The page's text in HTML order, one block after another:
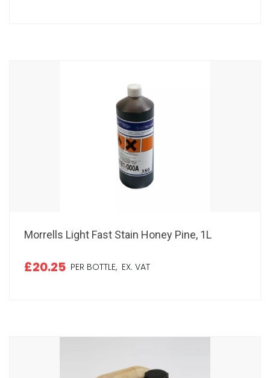
Morrells Light Fast Stain Honey Pine, 1L
£20.25 PER BOTTLE, EX. VAT